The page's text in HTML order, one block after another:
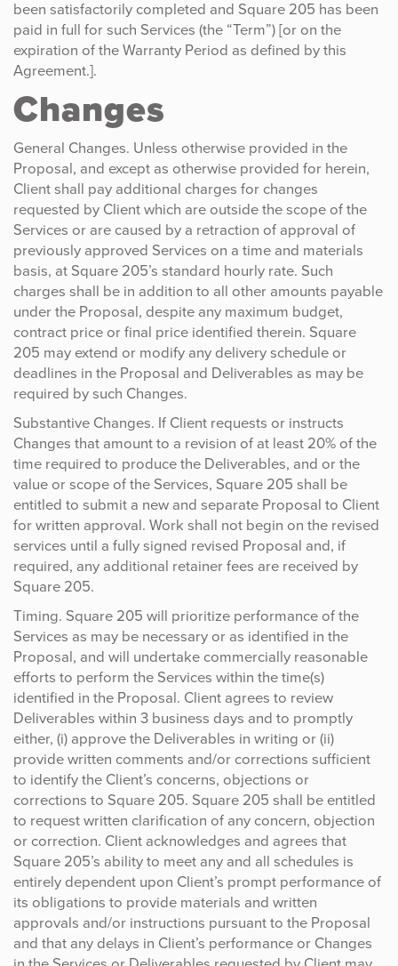
been satisfactorily completed and Square 205 has been
paid in full for such Services (the “Term”) [or on the
expiration of the Warranty Period as defined by this
Agreement.].
Changes
General Changes. Unless otherwise provided in the
Proposal, and except as otherwise provided for herein,
Client shall pay additional charges for changes
requested by Client which are outside the scope of the
Services or are caused by a retraction of approval of
previously approved Services on a time and materials
basis, at Square 205’s standard hourly rate. Such
charges shall be in addition to all other amounts payable
under the Proposal, despite any maximum budget,
contract price or final price identified therein. Square
205 may extend or modify any delivery schedule or
deadlines in the Proposal and Deliverables as may be
required by such Changes.
Substantive Changes. If Client requests or instructs
Changes that amount to a revision of at least 20% of the
time required to produce the Deliverables, and or the
value or scope of the Services, Square 205 shall be
entitled to submit a new and separate Proposal to Client
for written approval. Work shall not begin on the revised
services until a fully signed revised Proposal and, if
required, any additional retainer fees are received by
Square 205.
Timing. Square 205 will prioritize performance of the
Services as may be necessary or as identified in the
Proposal, and will undertake commercially reasonable
efforts to perform the Services within the time(s)
identified in the Proposal. Client agrees to review
Deliverables within 3 business days and to promptly
either, (i) approve the Deliverables in writing or (ii)
provide written comments and/or corrections sufficient
to identify the Client’s concerns, objections or
corrections to Square 205. Square 205 shall be entitled
to request written clarification of any concern, objection
or correction. Client acknowledges and agrees that
Square 205’s ability to meet any and all schedules is
entirely dependent upon Client’s prompt performance of
its obligations to provide materials and written
approvals and/or instructions pursuant to the Proposal
and that any delays in Client’s performance or Changes